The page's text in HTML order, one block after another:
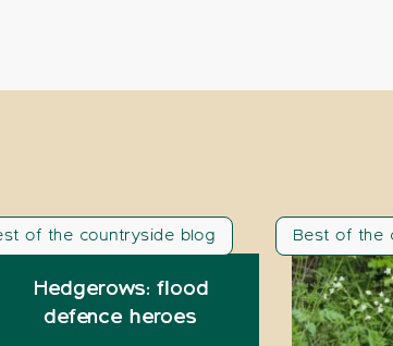
of the countryside blog
Hedgerows: flood
defence heroes
Best of the